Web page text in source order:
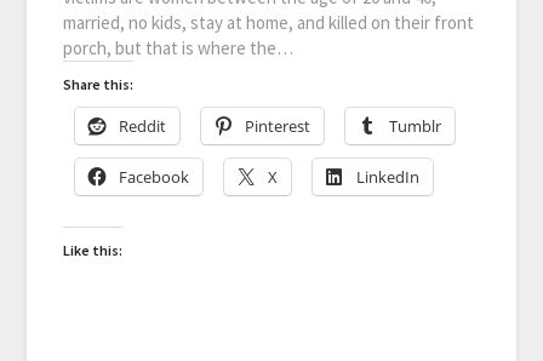
married, no kids, stay at home, and killed on their front
porch, but that is where the…
Share this:
Reddit Pinterest Tumblr
Facebook X LinkedIn
Like this: